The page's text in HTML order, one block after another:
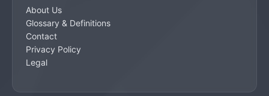
About Us
Glossary & Definitions
Contact
Privacy Policy
Legal